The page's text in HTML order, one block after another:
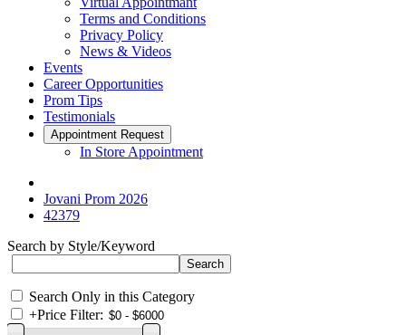
Terms and Conditions
Privacy Policy
News & Videos
Events
Career Opportunities
Prom Tips
Testimonials
Appointment Request
In Store Appointment
Jovani Prom 2026
42379
Search by Style/Keyword
Search Only in this Category
+Price Filter: